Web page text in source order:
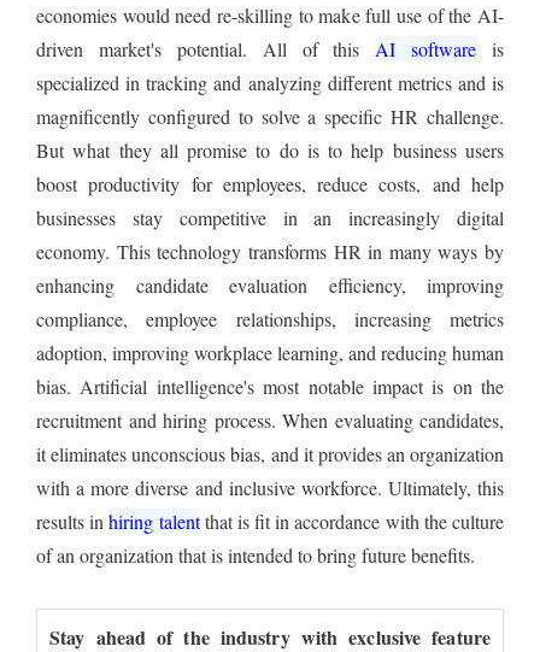
economies would need re-skilling to make full use of the AI-
driven market's potential. All of this AI software is
specialized in tracking and analyzing different metrics and is
magnificently configured to solve a specific HR challenge.
But what they all promise to do is to help business users
boost productivity for employees, reduce costs, and help
businesses stay competitive in an increasingly digital
economy. This technology transforms HR in many ways by
enhancing candidate evaluation efficiency, improving
compliance, employee relationships, increasing metrics
adoption, improving workplace learning, and reducing human
bias. Artificial intelligence's most notable impact is on the
recruitment and hiring process. When evaluating candidates,
it eliminates unconscious bias, and it provides an organization
with a more diverse and inclusive workforce. Ultimately, this
results inhiring talentthat is fit in accordance with the culture
of an organization that is intended to bring future benefits.
Stay ahead of the industry with exclusive feature